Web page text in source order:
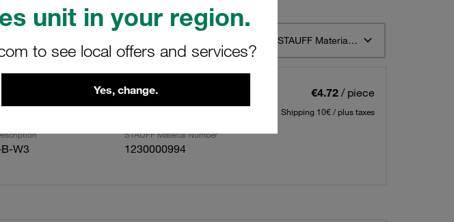
unit in your region.
to see local offers and services?
Yes, change.
Sort by STAUFF Material Description ascending
Stauff Test 20 Thread: 1/2"BSP Metal
€4.72 / piece
Shipping 10€ / plus taxes
STAUFF Material Number
W3 1230000994